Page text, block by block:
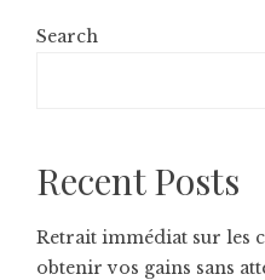
Search
Recent Posts
Retrait immédiat sur les
obtenir vos gains sans